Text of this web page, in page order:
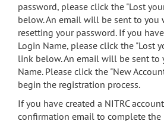
search
Accessibility
password, please click the "Lost
below. An email will be sent to
resetting your password. If you
Login Name, please click the "Lost
link below. An email will be sent to
Name. Please click the "New
begin the registration process.
If you have created a NITRC
confirmation email to complete the